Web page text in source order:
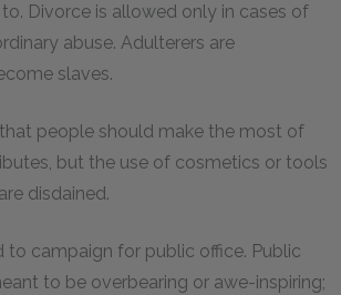
Divorce is allowed only in cases of
abuse. Adulterers are
slaves.
people should make the most of
but the use of cosmetics or tools
disdained.
to campaign for public office. Public
to be overbearing or awe-inspiring;